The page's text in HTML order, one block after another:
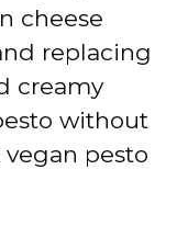
cheese
replacing
creamy
without
pesto